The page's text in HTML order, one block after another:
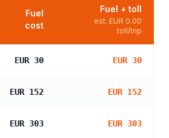
Fuel
cost
Fuel + toll
est. EUR 0.00
toll/trip
EUR 30 EUR 30
EUR 152 EUR 152
EUR 303 EUR 303